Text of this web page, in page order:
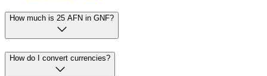
How much is 25 AFN in GNF?
How do I convert currencies?